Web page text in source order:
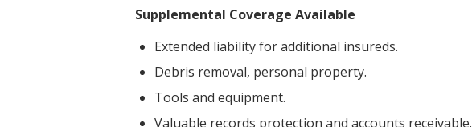
Supplemental Coverage Available
Extended liability for additional insureds.
Debris removal, personal property.
Tools and equipment.
Valuable records protection and accounts receivable.